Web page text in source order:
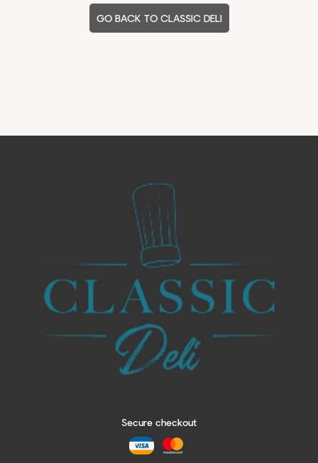
GO BACK TO CLASSIC DELI
Secure checkout